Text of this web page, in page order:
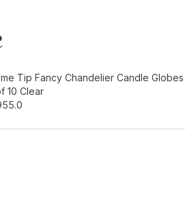
Tip Fancy Chandelier Candle
10 Clear
5.0